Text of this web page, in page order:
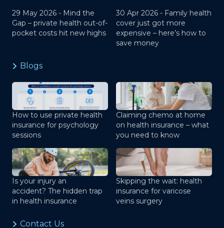
29 May 2026 - Mind the
Gap – private health out-of-
pocket costs hit new highs
30 Apr 2026 - Family health
cover just got more
expensive – here’s how to
save money
Blogs
How to use private health
insurance for psychology
sessions
Claiming chemo at home
on health insurance – what
you need to know
Is your injury an
accident? The hidden trap
in health insurance
Skipping the wait: health
insurance for varicose
veins surgery
Contact Us